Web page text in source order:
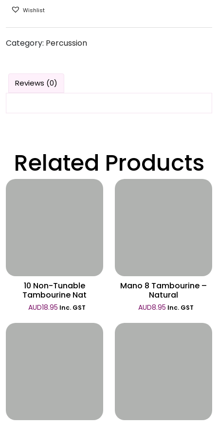
Wishlist
Category: Percussion
Reviews (0)
Related Products
10 Non-Tunable
Tambourine Nat
AUD18.95 Inc. GST
Mano 8 Tambourine –
Natural
AUD8.95 Inc. GST